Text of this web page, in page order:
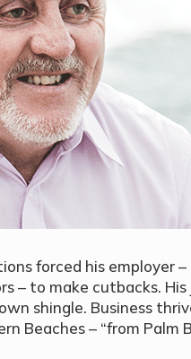
forced his employer
– to make cutbacks.
shingle. Business
Beaches – “from